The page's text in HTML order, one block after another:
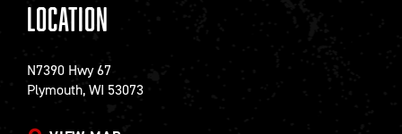
Location
N7390 Hwy 67
Plymouth, WI 53073